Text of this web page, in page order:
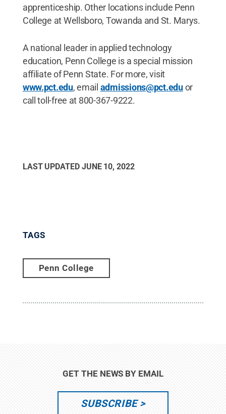
apprenticeship. Other locations include Penn
College at Wellsboro, Towanda and St. Marys.
A national leader in applied technology
education, Penn College is a special mission
affiliate of Penn State. For more, visit
www.pct.edu, email admissions@pct.eduor
call toll-free at 800-367-9222.
LAST UPDATED JUNE 10, 2022
TAGS
Penn College
GET THE NEWS BY EMAIL
SUBSCRIBE